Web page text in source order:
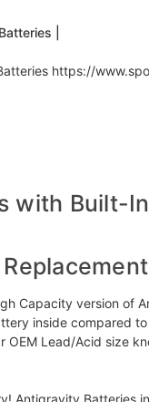
|
https://
with Built-
Capacity version
inside compared
Lead/Acid size
Batteries